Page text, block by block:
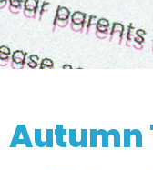
Autumn